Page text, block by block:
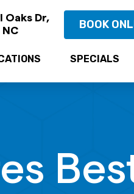
Oaks Dr,
BOOK
SPECIALS